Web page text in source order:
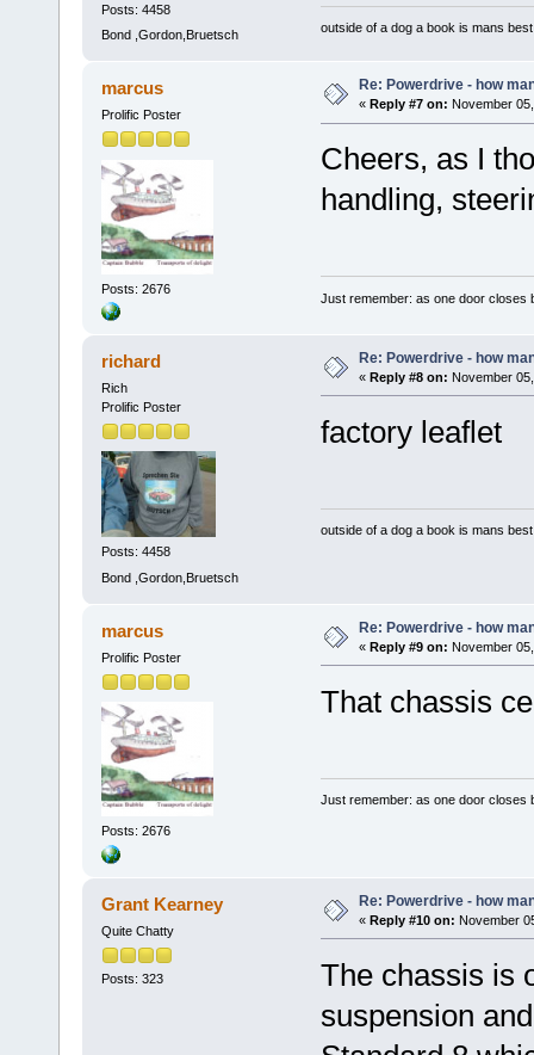
Posts: 4458
Bond ,Gordon,Bruetsch
outside of a dog a book is mans
marcus
Prolific Poster
Posts: 2676
Re: Powerdrive - how
« Reply #7 on: November
Cheers, as I
handling,
Just remember: as one door closes
richard
Rich
Prolific Poster
Posts: 4458
Bond ,Gordon,Bruetsch
Re: Powerdrive - how
« Reply #8 on: November
factory leaflet
outside of a dog a book is mans
marcus
Prolific Poster
Posts: 2676
Re: Powerdrive - how
« Reply #9 on: November
That chassis
Just remember: as one door closes
Grant Kearney
Quite Chatty
Posts: 323
Re: Powerdrive - how
« Reply #10 on: November
The chassis is
suspension